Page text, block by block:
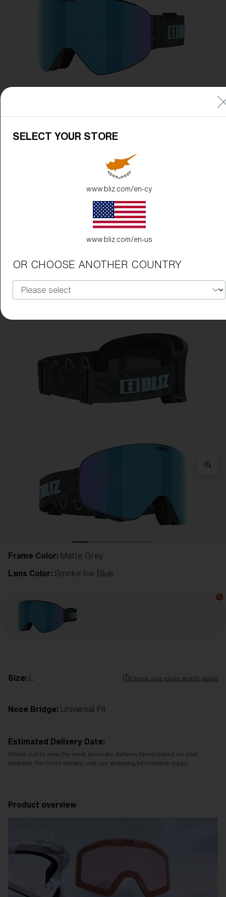
Quantity:
Frame Color: Matte Grey
Lens Color: Smoke Ice Blue
Size: Check size guide and fit guide
Nose Bridge: Universal Fit
Estimated Delivery Date:
Check out to view the most accurate delivery times based on your
address. For more details, visit our shipping information page.
Product overview
SELECT YOUR STORE
www.bliz.com/en-cy
www.bliz.com/en-us
OR CHOOSE ANOTHER COUNTRY